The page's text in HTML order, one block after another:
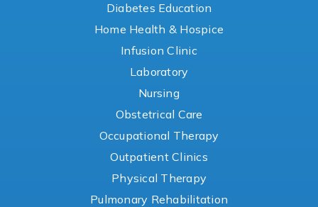
Diabetes Education
Home Health & Hospice
Infusion Clinic
Laboratory
Nursing
Obstetrical Care
Occupational Therapy
Outpatient Clinics
Physical Therapy
Pulmonary Rehabilitation